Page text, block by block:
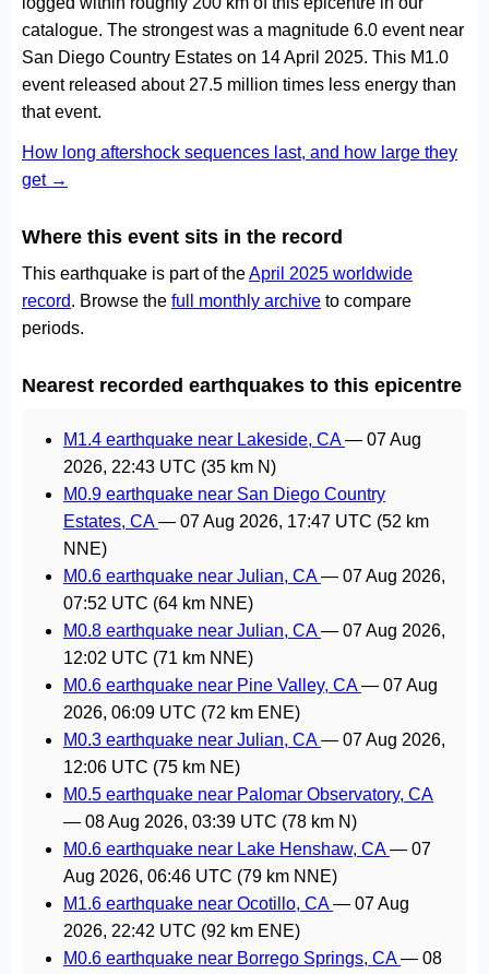
catalogue. The strongest was a magnitude 6.0 event near
San Diego Country Estates on 14 April 2025. This M1.0
event released about 27.5 million times less energy than
that event.
How long aftershock sequences last, and how large they
get →
Where this event sits in the record
This earthquake is part of theApril 2025 worldwide
record. Browse the full monthly archive to compare
periods.
Nearest recorded earthquakes to this epicentre
M1.4 earthquake near Lakeside, CA— 07 Aug
2026, 22:43 UTC (35 km N)
M0.9 earthquake near San Diego Country
Estates, CA— 07 Aug 2026, 17:47 UTC (52 km
NNE)
M0.6 earthquake near Julian, CA— 07 Aug 2026,
07:52 UTC (64 km NNE)
M0.8 earthquake near Julian, CA— 07 Aug 2026,
12:02 UTC (71 km NNE)
M0.6 earthquake near Pine Valley, CA— 07 Aug
2026, 06:09 UTC (72 km ENE)
M0.3 earthquake near Julian, CA— 07 Aug 2026,
12:06 UTC (75 km NE)
M0.5 earthquake near Palomar Observatory, CA
— 08 Aug 2026, 03:39 UTC (78 km N)
M0.6 earthquake near Lake Henshaw, CA— 07
Aug 2026, 06:46 UTC (79 km NNE)
M1.6 earthquake near Ocotillo, CA— 07 Aug
2026, 22:42 UTC (92 km ENE)
M0.6 earthquake near Borrego Springs, CA— 08